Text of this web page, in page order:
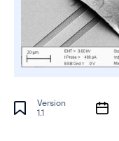
Version
1.1